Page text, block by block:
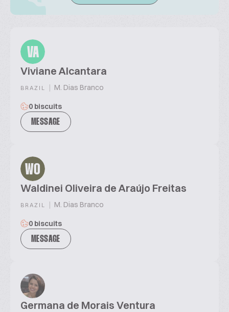
VA
Viviane Alcantara
BRAZIL | M. Dias Branco
0 biscuits
MESSAGE
WO
Waldinei Oliveira de Araújo Freitas
BRAZIL | M. Dias Branco
0 biscuits
MESSAGE
Germana de Morais Ventura